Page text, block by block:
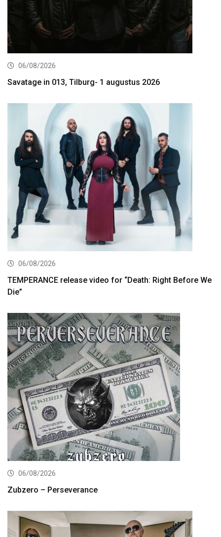
06/08/2026
Savatage in 013, Tilburg- 1 augustus 2026
06/08/2026
TEMPERANCE release video for “Death: Right Before We
Die”
06/08/2026
Zubzero – Perseverance